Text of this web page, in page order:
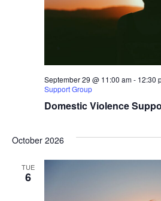
Domestic Violence
September 29 @ 11:00 am- 12:30
Support Group
October 2026
TUE
6